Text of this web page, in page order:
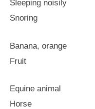
Sleeping noisily
Snoring
Banana, orange
Fruit
Equine animal
Horse